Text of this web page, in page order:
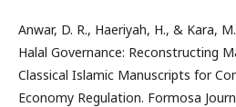
Anwar, D. R., Haeriyah, H., & Kara,
Halal Governance: Reconstructing
Classical Islamic Manuscripts for
Economy Regulation. Formosa